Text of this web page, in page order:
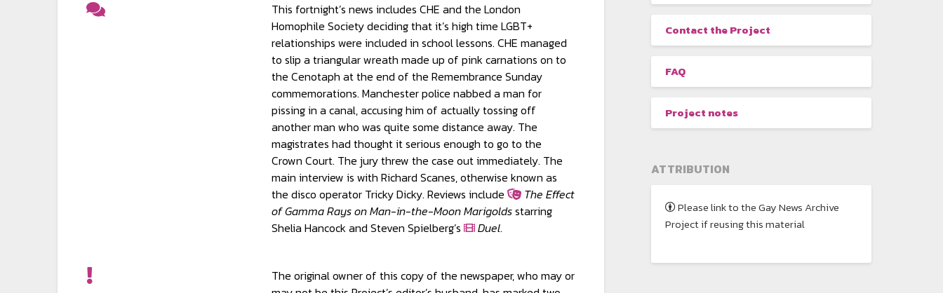
This fortnight’s news includes CHE and the London
Homophile Society deciding that it’s high time LGBT+
relationships were included in school lessons. CHE managed
to slip a triangular wreath made up of pink carnations on to
the Cenotaph at the end of the Remembrance Sunday
commemorations. Manchester police nabbed a man for
pissing in a canal, accusing him of actually tossing off
another man who was quite some distance away. The
magistrates had thought it serious enough to go to the
Crown Court. The jury threw the case out immediately. The
main interview is with Richard Scanes, otherwise known as
the disco operator Tricky Dicky. Reviews include
The Effect
of Gamma Rays on Man-in-the-Moon Marigoldsstarring
Shelia Hancock and Steven Spielberg’s
Duel.
The original owner of this copy of the newspaper, who may or
Contact the Project
FAQ
Project notes
ATTRIBUTION
Please link to the Gay News Archive
Project if reusing this material